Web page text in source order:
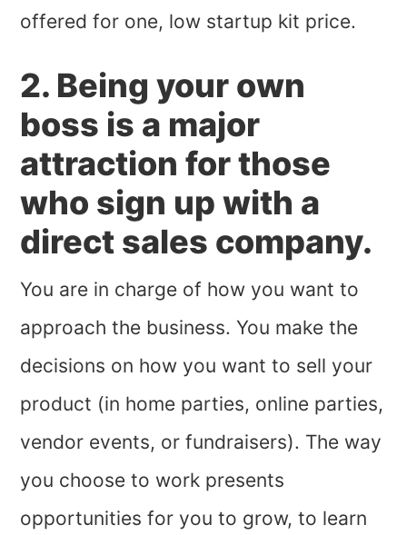
offered for one, low startup kit price.
2. Being your own
boss is a major
attraction for those
who sign up with a
direct sales company.
You are in charge of how you want to
approach the business. You make the
decisions on how you want to sell your
product (in home parties, online parties,
vendor events, or fundraisers). The way
you choose to work presents
opportunities for you to grow, to learn